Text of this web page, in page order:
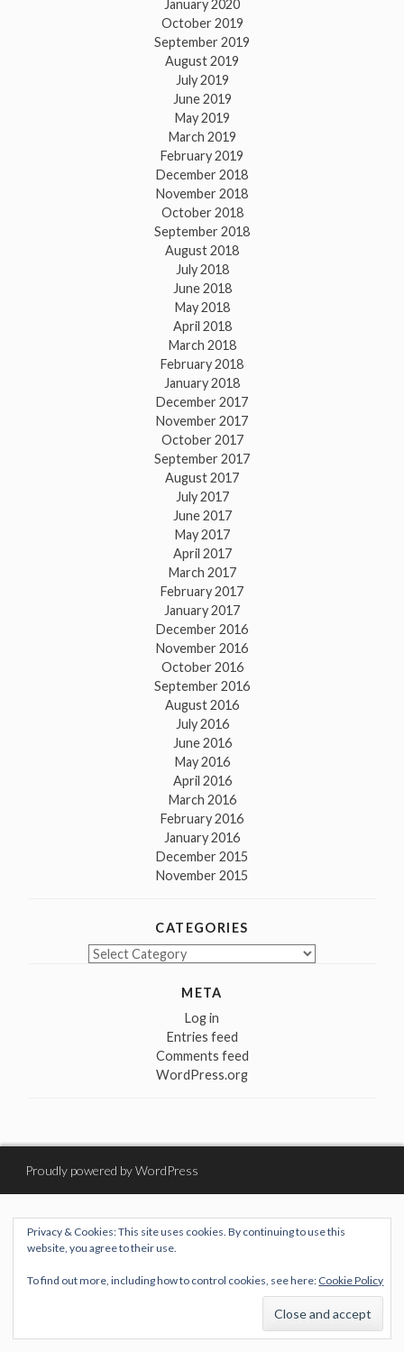
January 2020
October 2019
September 2019
August 2019
July 2019
June 2019
May 2019
March 2019
February 2019
December 2018
November 2018
October 2018
September 2018
August 2018
July 2018
June 2018
May 2018
April 2018
March 2018
February 2018
January 2018
December 2017
November 2017
October 2017
September 2017
August 2017
July 2017
June 2017
May 2017
April 2017
March 2017
February 2017
January 2017
December 2016
November 2016
October 2016
September 2016
August 2016
July 2016
June 2016
May 2016
April 2016
March 2016
February 2016
January 2016
December 2015
November 2015
CATEGORIES
Categories
META
Log in
Entries feed
Comments feed
WordPress.org
Proudly powered by WordPress
Privacy & Cookies: This site uses cookies. By continuing to use this
website, you agree to their use.
To find out more, including how to control cookies, see here: Cookie Policy